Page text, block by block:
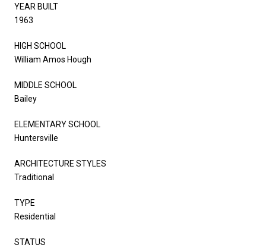
YEAR BUILT
1963
HIGH SCHOOL
William Amos Hough
MIDDLE SCHOOL
Bailey
ELEMENTARY SCHOOL
Huntersville
ARCHITECTURE STYLES
Traditional
TYPE
Residential
STATUS